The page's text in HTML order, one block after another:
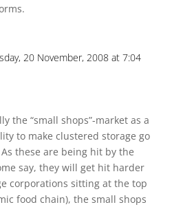
20 November, 2008 at 7:04
the “small shops”-market as a
to make clustered storage go
these are being hit by the
say, they will get hit harder
corporations sitting at the top
food chain), the small shops